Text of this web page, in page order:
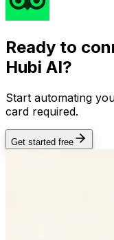
Ready to
Hubi AI?
Start automating
card required.
Get started free